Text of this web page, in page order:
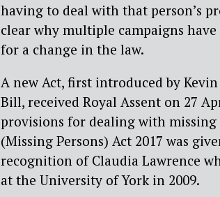
having to deal with that person’s
clear why multiple campaigns
for a change in the law.
A new Act, first introduced by
Bill, received Royal Assent on 27
provisions for dealing with missing
(Missing Persons) Act 2017 was
recognition of Claudia Lawrence
at the University of York in 2009.